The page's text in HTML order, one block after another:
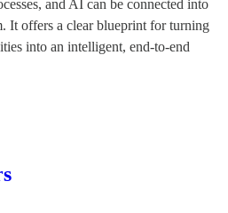
and AI can be connected into
It offers a clear blueprint for turning
into an intelligent, end-to-end